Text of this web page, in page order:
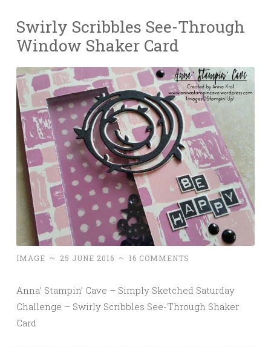
Swirly Scribbles See-Through
Window Shaker Card
IMAGE ~ 25 JUNE 2016 ~ 16 COMMENTS
Anna’ Stampin’ Cave – Simply Sketched Saturday
Challenge – Swirly Scribbles See-Through Shaker
Card